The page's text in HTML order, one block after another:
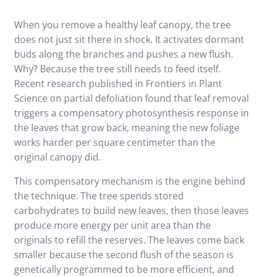
When you remove a healthy leaf canopy, the tree
does not just sit there in shock. It activates dormant
buds along the branches and pushes a new flush.
Why? Because the tree still needs to feed itself.
Recent research published in Frontiers in Plant
Science on partial defoliation found that leaf removal
triggers a compensatory photosynthesis response in
the leaves that grow back, meaning the new foliage
works harder per square centimeter than the
original canopy did.
This compensatory mechanism is the engine behind
the technique. The tree spends stored
carbohydrates to build new leaves, then those leaves
produce more energy per unit area than the
originals to refill the reserves. The leaves come back
smaller because the second flush of the season is
genetically programmed to be more efficient, and